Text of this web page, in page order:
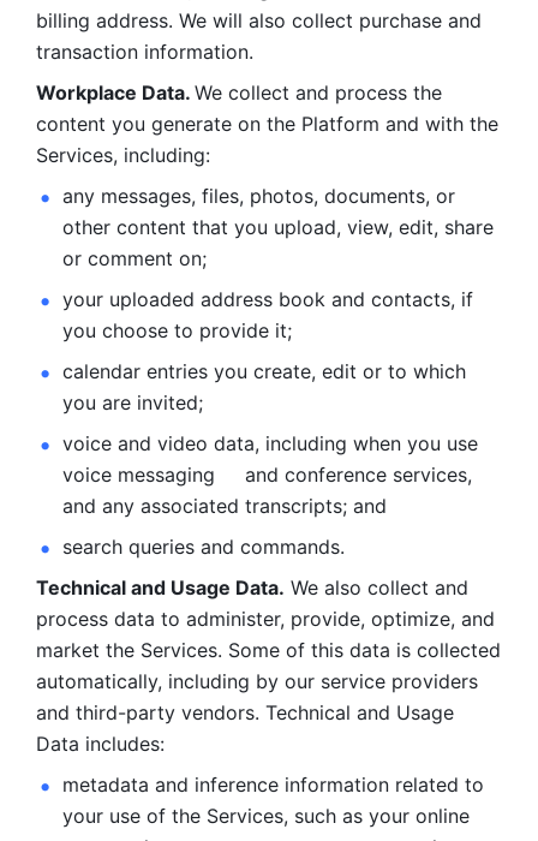
billing address. We will also collect purchase and
transaction information.
Workplace Data. We collect and process the
content you generate on the Platform and with the
Services, including:
any messages, files, photos, documents, or
other content that you upload, view, edit, share
or comment on;
your uploaded address book and contacts, if
you choose to provide it;
calendar entries you create, edit or to which
you are invited;
voice and video data, including when you use
voice messaging     and conference services,
and any associated transcripts; and
search queries and commands.
Technical and Usage Data. We also collect and
process data to administer, provide, optimize, and
market the Services. Some of this data is collected
automatically, including by our service providers
and third-party vendors. Technical and Usage
Data includes:
metadata and inference information related to
your use of the Services, such as your online